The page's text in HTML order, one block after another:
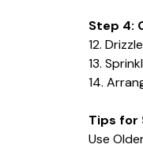
Step 4:
12.
13.
14.
Tips for
Use